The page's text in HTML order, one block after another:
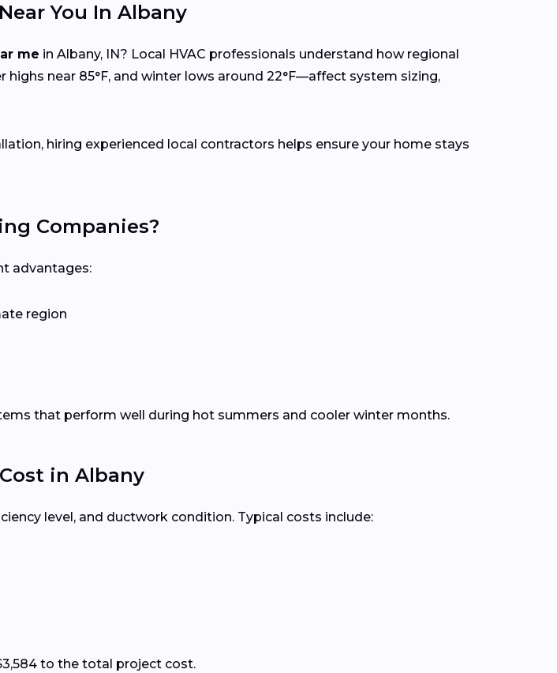
You In Albany
me in Albany, IN? Local HVAC professionals understand how regional
near 85°F, and winter lows around 22°F—affect system sizing,
hiring experienced local contractors helps ensure your home stays
Companies?
advantages:
region
that perform well during hot summers and cooler winter months.
in Albany
level, and ductwork condition. Typical costs include:
to the total project cost.